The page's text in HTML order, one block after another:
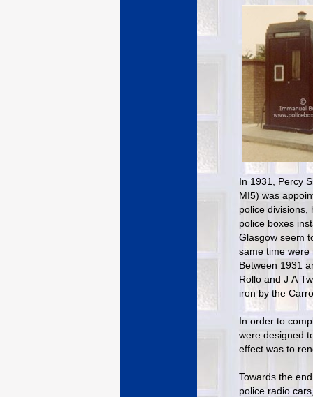
In 1931, Percy
MI5) was
police divisions,
police boxes
Glasgow seem
same time were
Between 1931
Rollo and J A
iron by the
In order to
were designed
effect was to
Towards the
police radio